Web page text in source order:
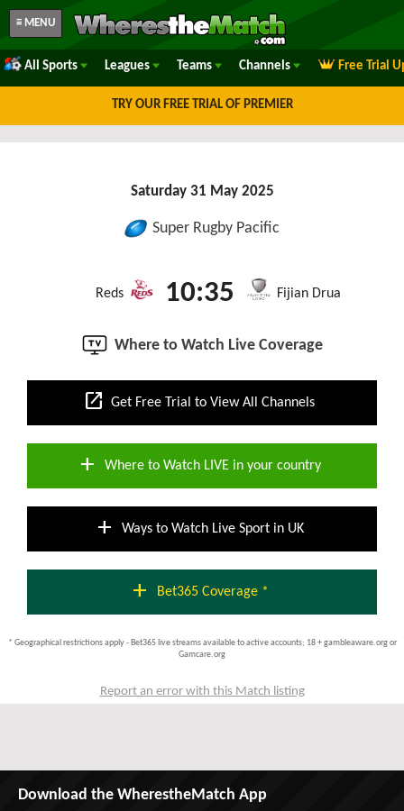
≡ MENU
All Sports Leagues Teams Channels Free Trial
TRY OUR FREE TRIAL OF PREMIER
Saturday 31 May 2025
Super Rugby Pacific
Reds 10:35 Fijian Drua
Where to Watch Live Coverage
open_in_new Get Free Trial to View All Channels
add Where to Watch LIVE in your country
add Ways to Watch Live Sport in UK
add Bet365 Coverage *
* Geographical restrictions apply - Bet365 live streams available to active accounts; 18 + gambleaware.org or
Gamcare.org
Report an error with this Match listing
Download the WherestheMatch App